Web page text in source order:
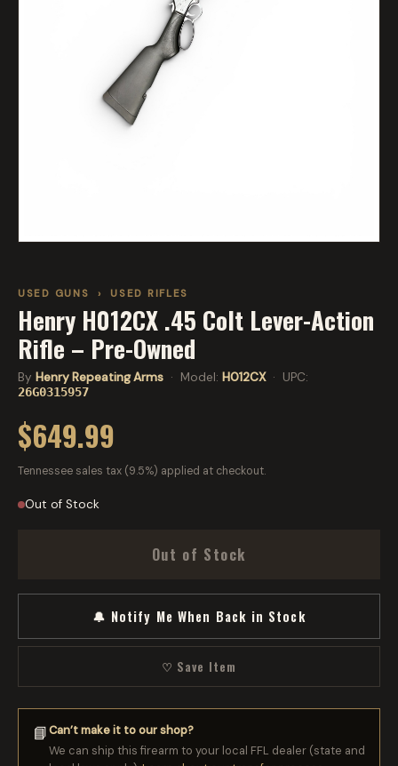
USED GUNS › USED RIFLES
Henry H012CX .45 Colt Lever-Action
Rifle – Pre-Owned
By Henry Repeating Arms · Model: H012CX· UPC:
26G0315957
$649.99
Tennessee sales tax (9.5%) applied at checkout.
Out of Stock
Out of Stock
🔔 Notify Me When Back in Stock
♡ Save Item
📘Can’t make it to our shop?
We can ship this firearm to your local FFL dealer (state and